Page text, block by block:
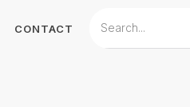
CONTACT